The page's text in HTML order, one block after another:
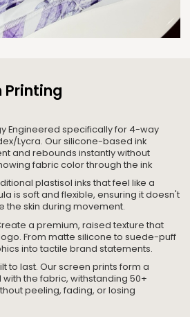
Printing
Engineered specifically for 4-way
Lycra. Our silicone-based ink
and rebounds instantly without
fabric color through the ink
plastisol inks that feel like a
is soft and flexible, ensuring it doesn't
the skin during movement.
a premium, raised texture that
From matte silicone to suede-puff
into tactile brand statements.
to last. Our screen prints form a
the fabric, withstanding 50+
peeling, fading, or losing